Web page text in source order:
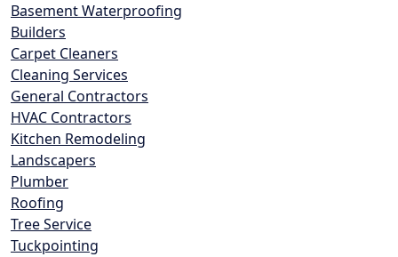
Basement Waterproofing
Builders
Carpet Cleaners
Cleaning Services
General Contractors
HVAC Contractors
Kitchen Remodeling
Landscapers
Plumber
Roofing
Tree Service
Tuckpointing